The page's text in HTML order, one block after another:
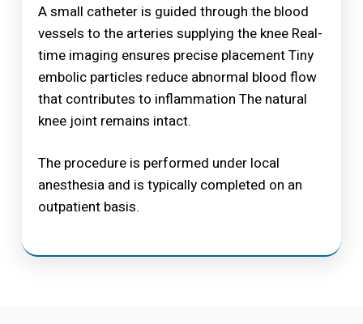
A small catheter is guided through the blood
vessels to the arteries supplying the knee Real-
time imaging ensures precise placement Tiny
embolic particles reduce abnormal blood flow
that contributes to inflammation The natural
knee joint remains intact.
The procedure is performed under local
anesthesia and is typically completed on an
outpatient basis.